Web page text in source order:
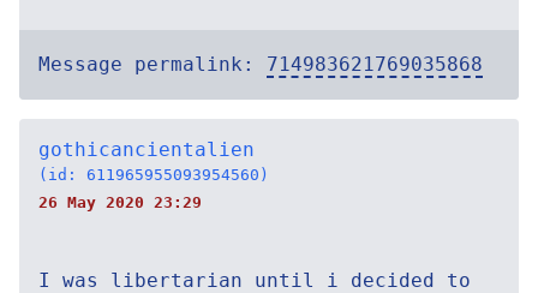
Message permalink: 714983621769035868
gothicancientalien
(id: 611965955093954560)
26 May 2020 23:29
I was libertarian until i decided to